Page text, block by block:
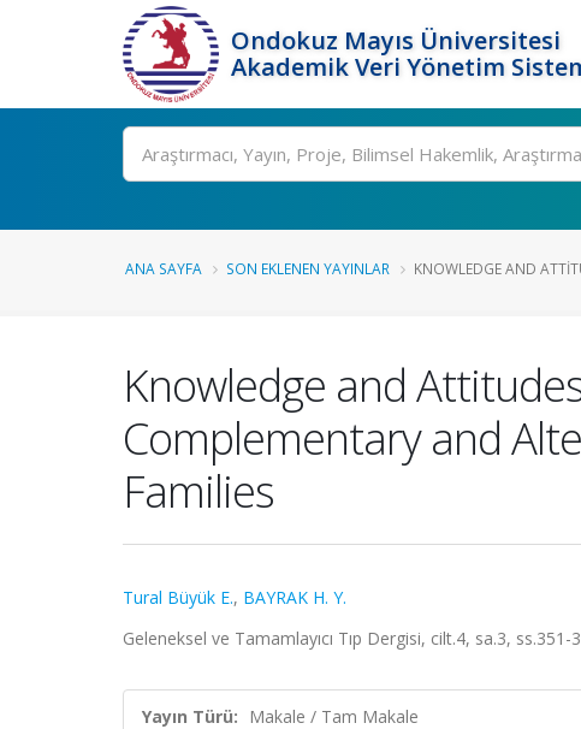
Ondokuz Mayıs Üniversitesi
Akademik Veri Yönetim
Ara
ANA SAYFA SON EKLENEN YAYINLAR KNOWLEDGE AND
Knowledge and
Complementary and
Families
Tural Büyük E., BAYRAK H. Y.
Geleneksel ve Tamamlayıcı Tıp Dergisi, cilt.4, sa.3,
Yayın Türü: Makale / Tam Makale